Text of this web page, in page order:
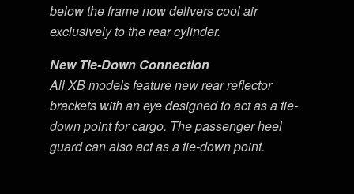
below the frame now delivers cool air
exclusively to the rear cylinder.
New Tie-Down Connection
All XB models feature new rear reflector
brackets with an eye designed to act as a tie-
down point for cargo. The passenger heel
guard can also act as a tie-down point.